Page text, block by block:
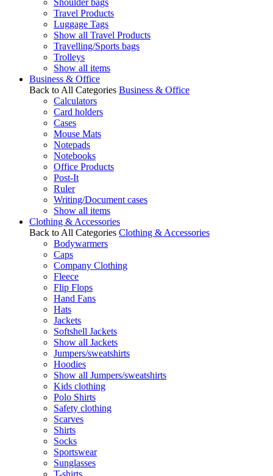
Shoulder bags
Travel Products
Luggage Tags
Show all Travel Products
Travelling/Sports bags
Trolleys
Show all items
Business & Office
Back to All Categories Business & Office
Calculators
Card holders
Cases
Mouse Mats
Notepads
Notebooks
Office Products
Post-It
Ruler
Writing/Document cases
Show all items
Clothing & Accessories
Back to All Categories Clothing & Accessories
Bodywarmers
Caps
Company Clothing
Fleece
Flip Flops
Hand Fans
Hats
Jackets
Softshell Jackets
Show all Jackets
Jumpers/sweatshirts
Hoodies
Show all Jumpers/sweatshirts
Kids clothing
Polo Shirts
Safety clothing
Scarves
Shirts
Socks
Sportswear
Sunglasses
T-shirts